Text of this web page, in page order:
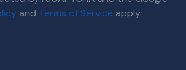
and Terms of Service apply.